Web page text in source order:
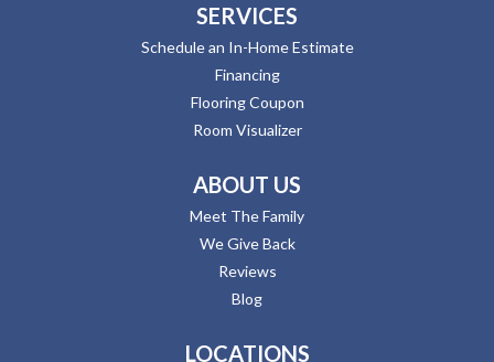
SERVICES
Schedule an In-Home Estimate
Financing
Flooring Coupon
Room Visualizer
ABOUT US
Meet The Family
We Give Back
Reviews
Blog
LOCATIONS